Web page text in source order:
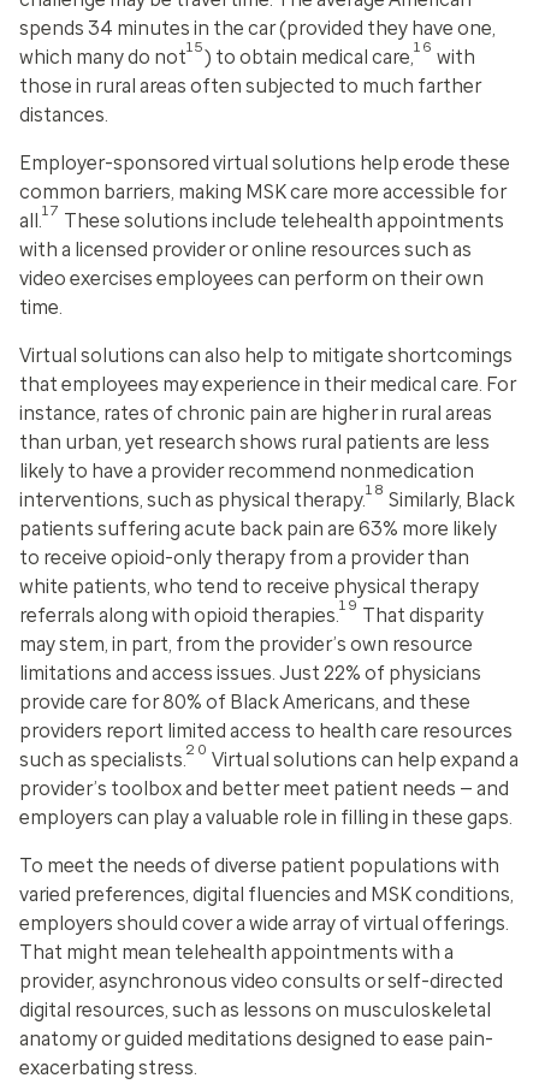
spends 34 minutes in the car (provided they have one,
which many do not15) to obtain medical care,16 with
those in rural areas often subjected to much farther
distances.
Employer-sponsored virtual solutions help erode these
common barriers, making MSK care more accessible for
all.17 These solutions include telehealth appointments
with a licensed provider or online resources such as
video exercises employees can perform on their own
time.
Virtual solutions can also help to mitigate shortcomings
that employees may experience in their medical care. For
instance, rates of chronic pain are higher in rural areas
than urban, yet research shows rural patients are less
likely to have a provider recommend nonmedication
interventions, such as physical therapy.18 Similarly, Black
patients suffering acute back pain are 63% more likely
to receive opioid-only therapy from a provider than
white patients, who tend to receive physical therapy
referrals along with opioid therapies.19 That disparity
may stem, in part, from the provider’s own resource
limitations and access issues. Just 22% of physicians
provide care for 80% of Black Americans, and these
providers report limited access to health care resources
such as specialists.20 Virtual solutions can help expand a
provider’s toolbox and better meet patient needs — and
employers can play a valuable role in filling in these gaps.
To meet the needs of diverse patient populations with
varied preferences, digital fluencies and MSK conditions,
employers should cover a wide array of virtual offerings.
That might mean telehealth appointments with a
provider, asynchronous video consults or self-directed
digital resources, such as lessons on musculoskeletal
anatomy or guided meditations designed to ease pain-
exacerbating stress.